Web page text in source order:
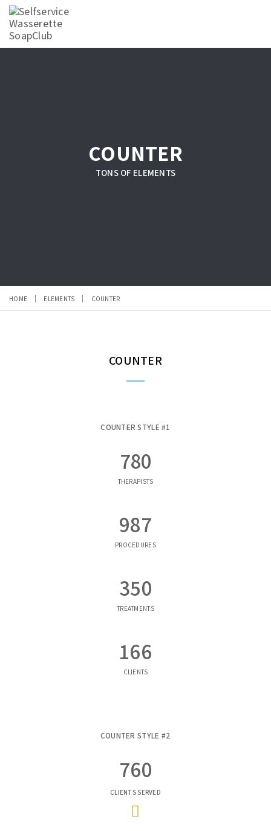
COUNTER
TONS OF ELEMENTS
HOME ELEMENTS COUNTER
COUNTER
COUNTER STYLE #1
780
THERAPISTS
987
PROCEDURES
350
TREATMENTS
166
CLIENTS
COUNTER STYLE #2
760
CLIENTS SERVED